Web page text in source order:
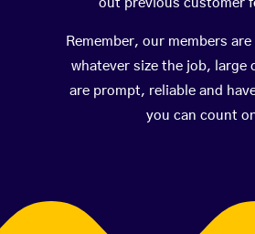
out previous customer
Remember, our members
whatever size the job, large
are prompt, reliable and
you can count